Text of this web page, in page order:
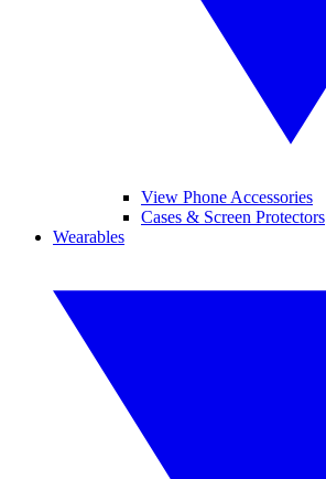
View Phone Accessories
Cases & Screen Protectors
Wearables